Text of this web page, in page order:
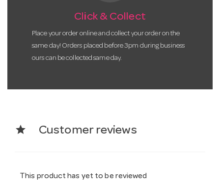
Click & Collect
Place your order online and collect your order on the
same day! Orders placed before 3pm during business
ours can be collected same day.
star Customer reviews
This product has yet to be reviewed